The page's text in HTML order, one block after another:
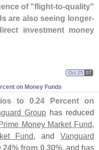
of "flight-to-quality"
are also seeing longer-
investment money
on Money Funds
Oct 25 07
to 0.24 Percent on
Group has reduced
Money Market Fund,
Fund, andVanguard
24% from 0.30%, and has